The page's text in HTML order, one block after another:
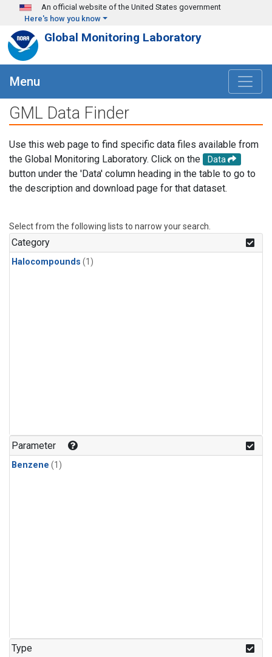
Skip to main content
An official website of the United States government
Here's how you know
Global Monitoring Laboratory
Menu
GML Data Finder
Use this web page to find specific data files available from
the Global Monitoring Laboratory. Click on the
Data
button under the 'Data' column heading in the table to go to
the description and download page for that dataset.
Select from the following lists to narrow your search.
Category
Halocompounds (1)
Parameter
Benzene (1)
Type